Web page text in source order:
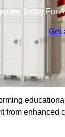
Today For
Get
from